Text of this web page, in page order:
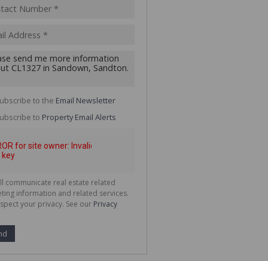
to the Email Newsletter
to Property Email Alerts
communicate real estate related
information and related services.
your privacy. See our Privacy